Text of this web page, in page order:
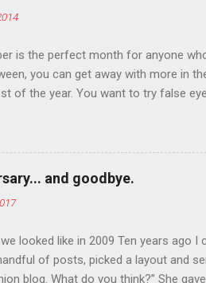
is the perfect month for anyone
you can get away with more in
of the year. You want to try false
in October that people will think
and goodbye.
looked like in 2009 Ten years ago I
of posts, picked a layout and
blog. What do you think?” She